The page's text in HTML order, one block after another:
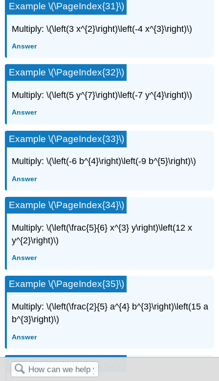
Example \(\PageIndex{31}\)
Multiply: \(\left(3 x^{2}\right)\left(-4 x^{3}\right)\)
Answer
Example \(\PageIndex{32}\)
Multiply: \(\left(5 y^{7}\right)\left(-7 y^{4}\right)\)
Answer
Example \(\PageIndex{33}\)
Multiply: \(\left(-6 b^{4}\right)\left(-9 b^{5}\right)\)
Answer
Example \(\PageIndex{34}\)
Multiply: \(\left(\frac{5}{6} x^{3} y\right)\left(12 x
y^{2}\right)\)
Answer
Example \(\PageIndex{35}\)
Multiply: \(\left(\frac{2}{5} a^{4} b^{3}\right)\left(15 a
b^{3}\right)\)
Answer
Example \(\PageIndex{36}\)